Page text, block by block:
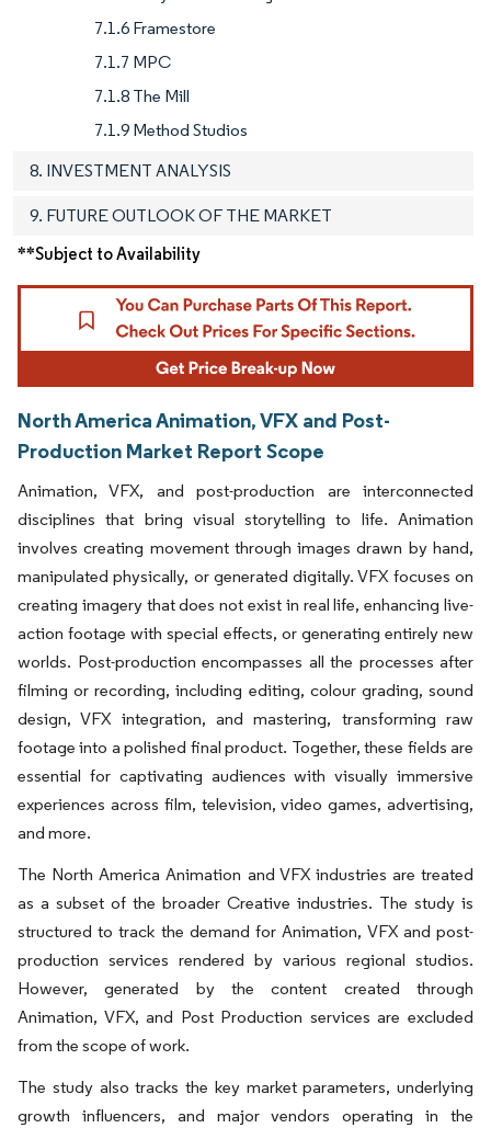
7.1.6 Framestore
7.1.7 MPC
7.1.8 The Mill
7.1.9 Method Studios
8. INVESTMENT ANALYSIS
9. FUTURE OUTLOOK OF THE MARKET
**Subject to Availability
North America Animation, VFX and Post-
Production Market Report Scope
Animation, VFX, and post-production are interconnected
disciplines that bring visual storytelling to life. Animation
involves creating movement through images drawn by hand,
manipulated physically, or generated digitally. VFX focuses on
creating imagery that does not exist in real life, enhancing live-
action footage with special effects, or generating entirely new
worlds. Post-production encompasses all the processes after
filming or recording, including editing, colour grading, sound
design, VFX integration, and mastering, transforming raw
footage into a polished final product. Together, these fields are
essential for captivating audiences with visually immersive
experiences across film, television, video games, advertising,
and more.
The North America Animation and VFX industries are treated
as a subset of the broader Creative industries. The study is
structured to track the demand for Animation, VFX and post-
production services rendered by various regional studios.
However, generated by the content created through
Animation, VFX, and Post Production services are excluded
from the scope of work.
The study also tracks the key market parameters, underlying
growth influencers, and major vendors operating in the